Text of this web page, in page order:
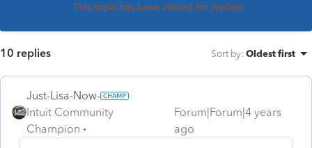
This topic has been closed for replies.
10 replies Sort by: Oldest first
Just-Lisa-Now-
Intuit Community
Champion
Forum|Forum|4 years
ago